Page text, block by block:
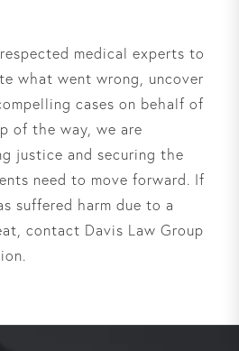
medical experts to
what went wrong, uncover
cases on behalf of
of the way, we are
justice and securing the
need to move forward. If
suffered harm due to a
contact Davis Law Group